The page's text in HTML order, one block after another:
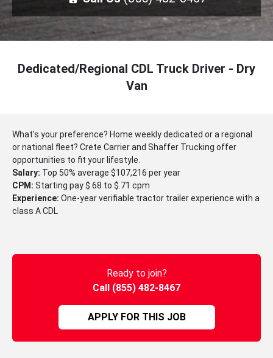
Dedicated/Regional CDL Truck Driver - Dry
Van
What’s your preference? Home weekly dedicated or a regional
or national fleet? Crete Carrier and Shaffer Trucking offer
opportunities to fit your lifestyle.
Salary: Top 50% average $107,216 per year
CPM: Starting pay $.68 to $.71 cpm
Experience: One-year verifiable tractor trailer experience with a
class A CDL
Ready to join?
Call (855) 482-8467
APPLY FOR THIS JOB